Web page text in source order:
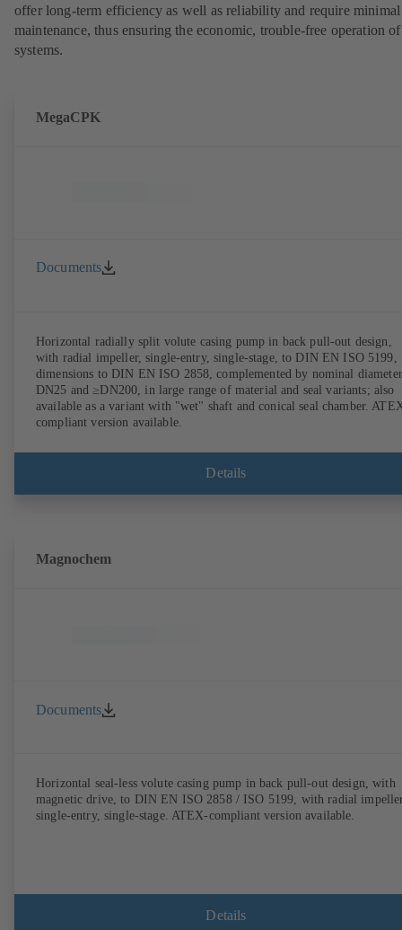
offer long-term efficiency as well as reliability and require minimal
maintenance, thus ensuring the economic, trouble-free operation
systems.
MegaCPK
Documents
Horizontal radially split volute casing pump in back pull-out design,
with radial impeller, single-entry, single-stage, to DIN EN ISO 5199,
dimensions to DIN EN ISO 2858, complemented by nominal
DN25 and ≥DN200, in large range of material and seal variants; also
available as a variant with "wet" shaft and conical seal chamber.
compliant version available.
Details
Magnochem
Documents
Horizontal seal-less volute casing pump in back pull-out design, with
magnetic drive, to DIN EN ISO 2858 / ISO 5199, with radial
single-entry, single-stage. ATEX-compliant version available.
Details